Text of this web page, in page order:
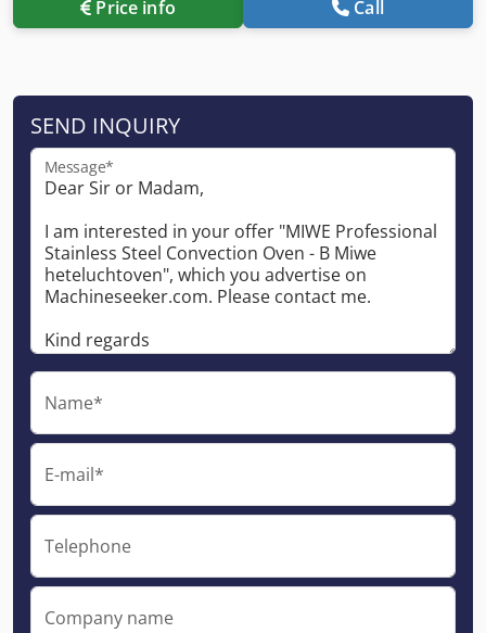
Price info Call
SEND INQUIRY
Message*
Name*
E-mail*
Telephone
Company name